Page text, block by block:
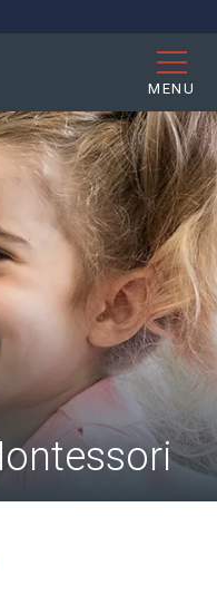
MENU